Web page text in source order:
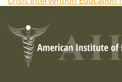
navigation